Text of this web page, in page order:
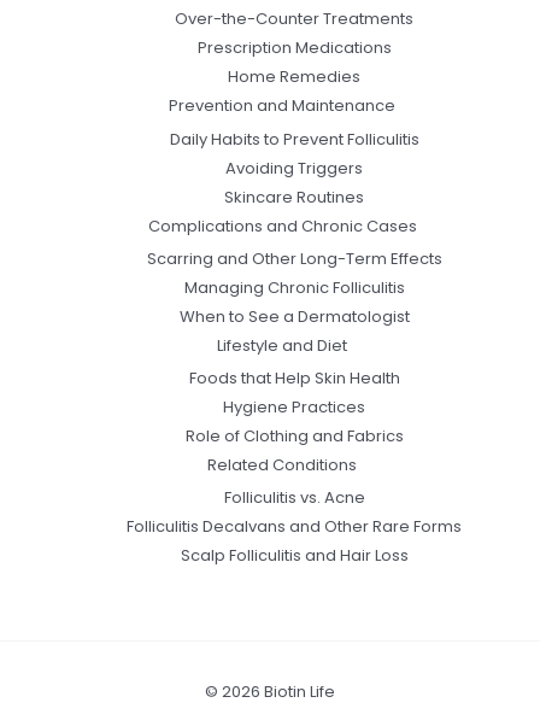
Over-the-Counter Treatments
Prescription Medications
Home Remedies
Prevention and Maintenance
Daily Habits to Prevent Folliculitis
Avoiding Triggers
Skincare Routines
Complications and Chronic Cases
Scarring and Other Long-Term Effects
Managing Chronic Folliculitis
When to See a Dermatologist
Lifestyle and Diet
Foods that Help Skin Health
Hygiene Practices
Role of Clothing and Fabrics
Related Conditions
Folliculitis vs. Acne
Folliculitis Decalvans and Other Rare Forms
Scalp Folliculitis and Hair Loss
© 2026 Biotin Life